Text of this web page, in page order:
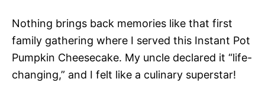
Nothing brings back memories like that first
family gathering where I served this Instant Pot
Pumpkin Cheesecake. My uncle declared it “life-
changing,” and I felt like a culinary superstar!